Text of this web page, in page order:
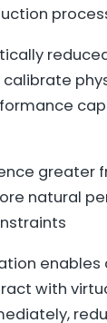
greater
natural
enables
with